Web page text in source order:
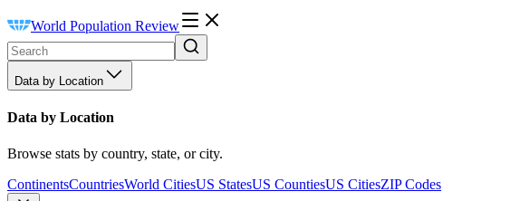
World Population Review
Data by Location
Data by Location
Browse stats by country, state, or city.
ContinentsCountriesWorld CitiesUS StatesUS CountiesUS CitiesZIP Codes